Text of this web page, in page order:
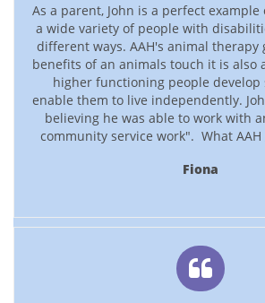
Fiona
As a parent, John is a perfect example
a wide variety of people with
different ways. AAH's animal therapy
benefits of an animals touch it is also
higher functioning people
enable them to live independently.
believing he was able to work with
community service work".  What AAH
